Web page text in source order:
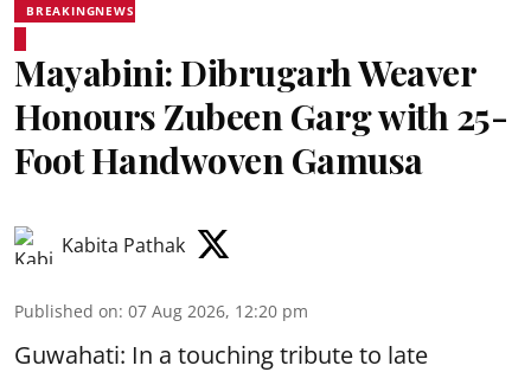
BREAKINGNEWS
Mayabini: Dibrugarh Weaver
Honours Zubeen Garg with 25-
Foot Handwoven Gamusa
Kabita Pathak
Published on: 07 Aug 2026, 12:20 pm
Guwahati: In a touching tribute to late